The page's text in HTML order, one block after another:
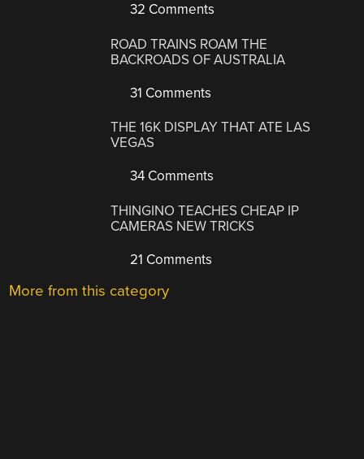
32 Comments
ROAD TRAINS ROAM THE
BACKROADS OF AUSTRALIA
31 Comments
THE 16K DISPLAY THAT ATE LAS
VEGAS
34 Comments
THINGINO TEACHES CHEAP IP
CAMERAS NEW TRICKS
21 Comments
More from this category